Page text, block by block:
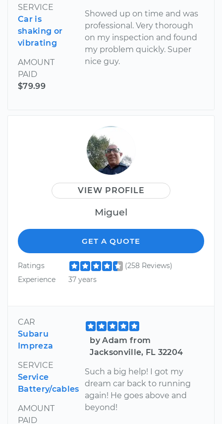
SERVICE
Car is
shaking or
vibrating
AMOUNT
PAID
$79.99
Showed up on time and was
professional. Very thorough
on my inspection and found
my problem quickly. Super
nice guy.
VIEW PROFILE
Miguel
GET A QUOTE
Ratings
(258 Reviews)
Experience
37 years
CAR
Subaru
Impreza
SERVICE
Service
Battery/cables
AMOUNT
PAID
by Adam from
Jacksonville, FL 32204
Such a big help! I got my
dream car back to running
again! He goes above and
beyond!